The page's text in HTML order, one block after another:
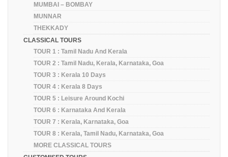
MUMBAI – BOMBAY
MUNNAR
THEKKADY
CLASSICAL TOURS
TOUR 1 : Tamil Nadu And Kerala
TOUR 2 : Tamil Nadu, Kerala, Karnataka, Goa
TOUR 3 : Kerala 10 Days
TOUR 4 : Kerala 8 Days
TOUR 5 : Leisure Around Kochi
TOUR 6 : Karnataka And Kerala
TOUR 7 : Kerala, Karnataka, Goa
TOUR 8 : Kerala, Tamil Nadu, Karnataka, Goa
MORE CLASSICAL TOURS